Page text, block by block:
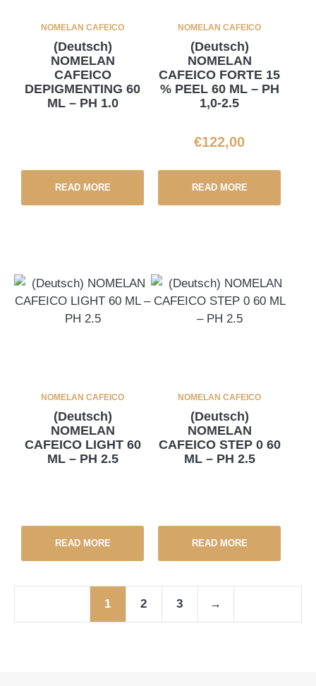
NOMELAN CAFEICO
(Deutsch)
NOMELAN
CAFEICO
DEPIGMENTING 60
ML – PH 1.0
READ MORE
NOMELAN CAFEICO
(Deutsch)
NOMELAN
CAFEICO FORTE 15
% PEEL 60 ML – PH
1,0-2.5
€122,00
READ MORE
NOMELAN CAFEICO
(Deutsch)
NOMELAN
CAFEICO LIGHT 60
ML – PH 2.5
READ MORE
NOMELAN CAFEICO
(Deutsch)
NOMELAN
CAFEICO STEP 0 60
ML – PH 2.5
READ MORE
1 2 3 →